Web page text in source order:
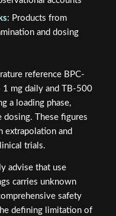
: Products from
and dosing
reference BPC-
mg daily and TB-500
a loading phase,
dosing. These figures
extrapolation and
trials.
advise that use
carries unknown
safety
defining limitation of